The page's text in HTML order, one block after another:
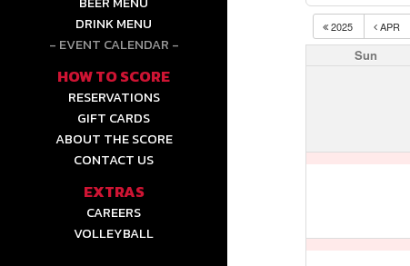
DRINK MENU
EVENT CALENDAR
HOW TO SCORE
RESERVATIONS
GIFT CARDS
ABOUT THE SCORE
CONTACT US
EXTRAS
CAREERS
VOLLEYBALL
2025 APR
Sun